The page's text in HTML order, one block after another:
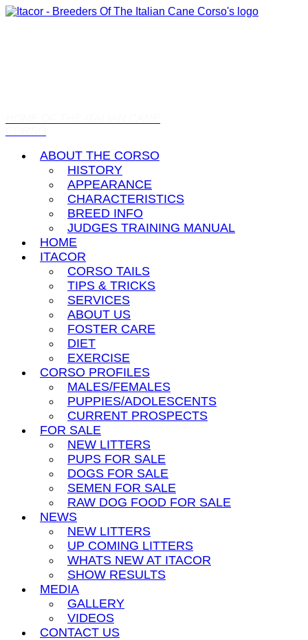
ABOUT THE CORSO
HISTORY
APPEARANCE
CHARACTERISTICS
BREED INFO
JUDGES TRAINING MANUAL
HOME
ITACOR
CORSO TAILS
TIPS & TRICKS
SERVICES
ABOUT US
FOSTER CARE
DIET
EXERCISE
CORSO PROFILES
MALES/FEMALES
PUPPIES/ADOLESCENTS
CURRENT PROSPECTS
FOR SALE
NEW LITTERS
PUPS FOR SALE
DOGS FOR SALE
SEMEN FOR SALE
RAW DOG FOOD FOR SALE
NEWS
NEW LITTERS
UP COMING LITTERS
WHATS NEW AT ITACOR
SHOW RESULTS
MEDIA
GALLERY
VIDEOS
CONTACT US